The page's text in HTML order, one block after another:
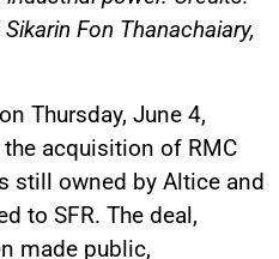
Fon Thanachaiary,
Thursday, June 4,
acquisition of RMC
still owned by Altice and
to SFR. The deal,
made public,